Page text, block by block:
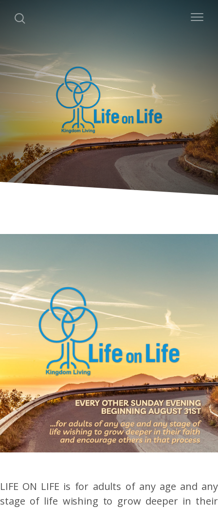
LIFE ON LIFE is for adults of any age and any
stage of life wishing to grow deeper in their